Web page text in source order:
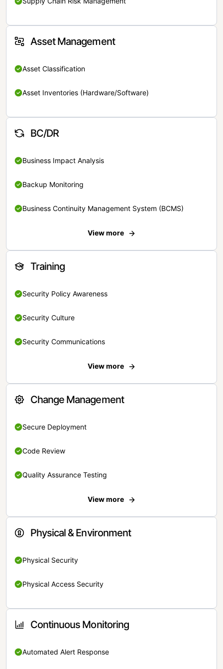
Asset Management
Asset Classification
Asset Inventories (Hardware/Software)
BC/DR
Business Impact Analysis
Backup Monitoring
Business Continuity Management System (BCMS)
View more
Training
Security Policy Awareness
Security Culture
Security Communications
View more
Change Management
Secure Deployment
Code Review
Quality Assurance Testing
View more
Physical & Environment
Physical Security
Physical Access Security
Continuous Monitoring
Automated Alert Response